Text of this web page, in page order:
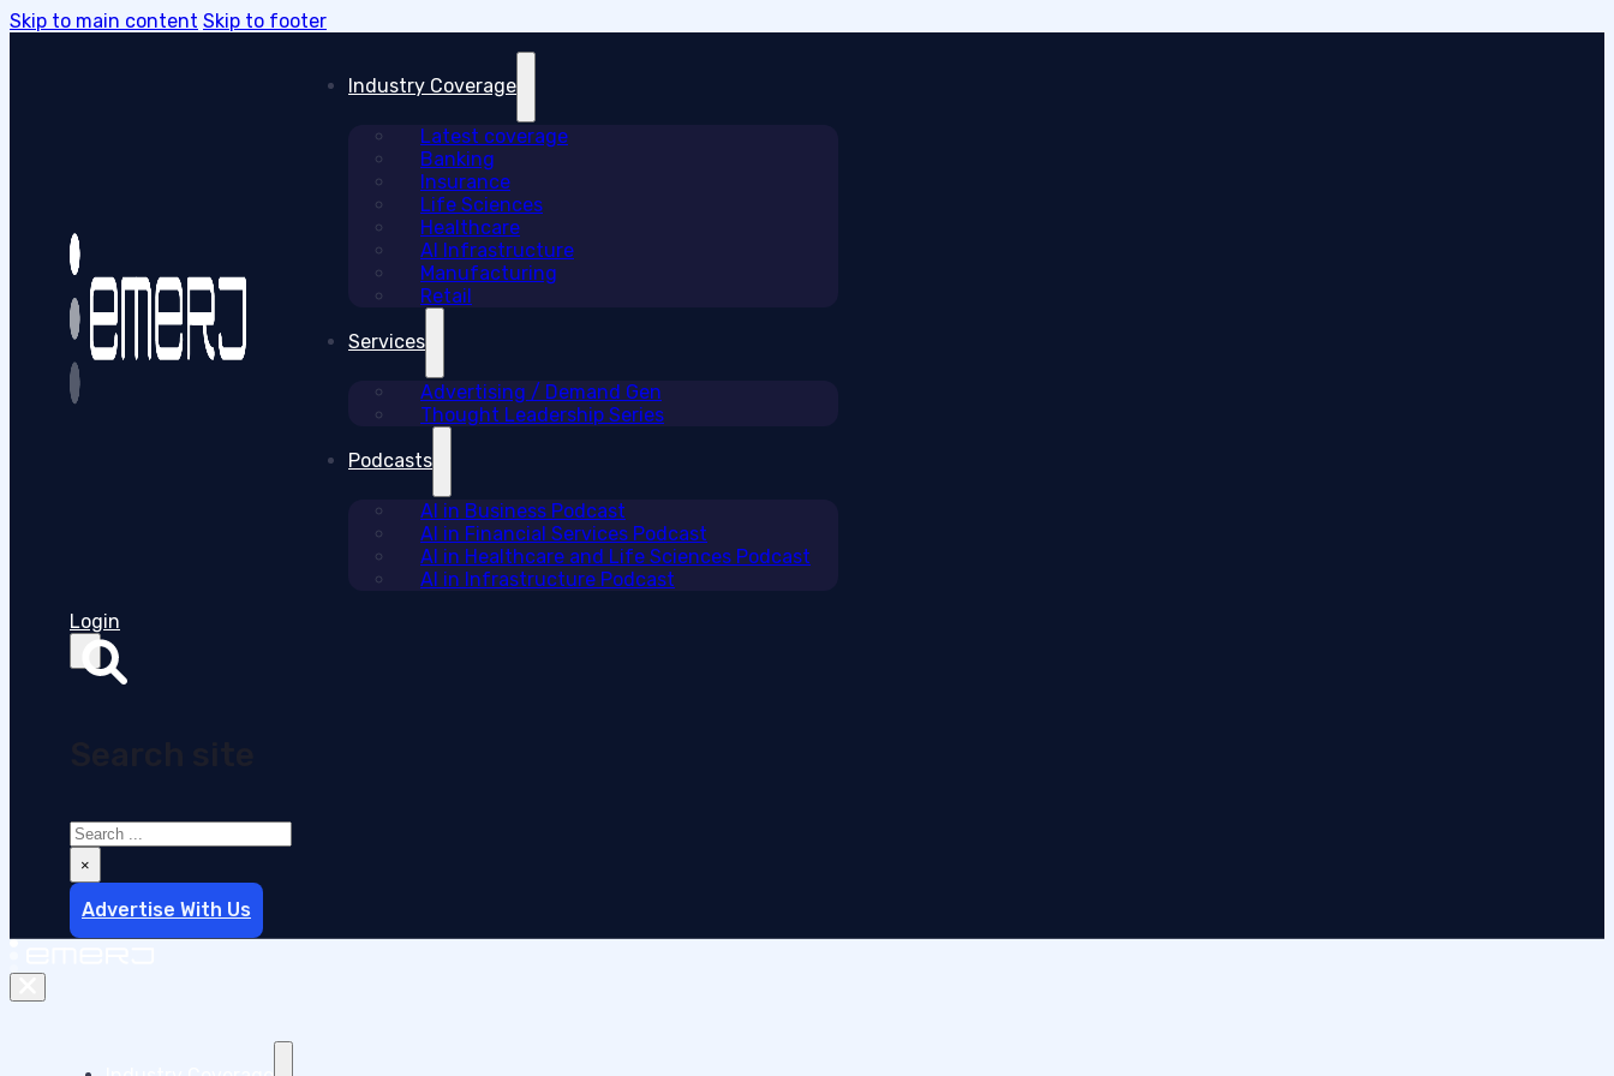
Skip to main content Skip to footer
Industry Coverage
Latest coverage
Banking
Insurance
Life Sciences
Healthcare
AI Infrastructure
Manufacturing
Retail
Services
Advertising / Demand Gen
Thought Leadership Series
Podcasts
AI in Business Podcast
AI in Financial Services Podcast
AI in Healthcare and Life Sciences Podcast
AI in Infrastructure Podcast
Login
Search
×
Advertise With Us